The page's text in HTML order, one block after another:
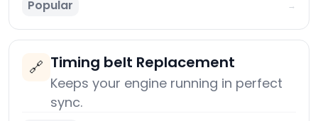
Popular →
🔗 Timing belt Replacement
Keeps your engine running in perfect
sync.